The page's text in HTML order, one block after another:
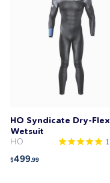
HO Syndicate Dry-Flex
Wetsuit
HO 1
$499.99